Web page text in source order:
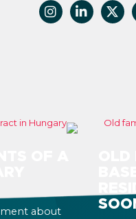
about